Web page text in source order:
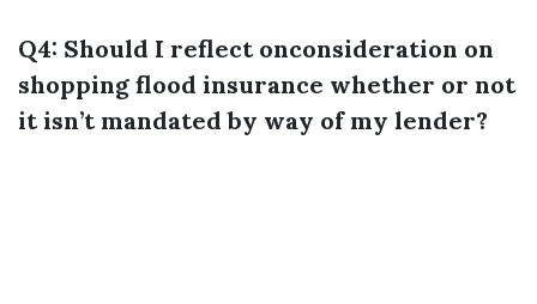
Q4: Should I reflect onconsideration on
shopping flood insurance whether or not
it isn’t mandated by way of my lender?